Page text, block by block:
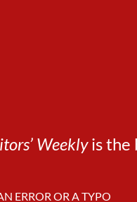
Weeklyis the
ERROR OR A TYPO